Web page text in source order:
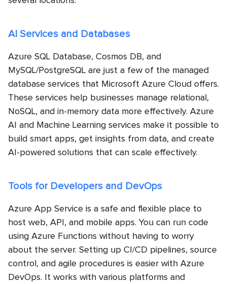
AI Services and Databases
Azure SQL Database, Cosmos DB, and
MySQL/PostgreSQL are just a few of the managed
database services that Microsoft Azure Cloud offers.
These services help businesses manage relational,
NoSQL, and in-memory data more effectively. Azure
AI and Machine Learning services make it possible to
build smart apps, get insights from data, and create
AI-powered solutions that can scale effectively.
Tools for Developers and DevOps
Azure App Service is a safe and flexible place to
host web, API, and mobile apps. You can run code
using Azure Functions without having to worry
about the server. Setting up CI/CD pipelines, source
control, and agile procedures is easier with Azure
DevOps. It works with various platforms and